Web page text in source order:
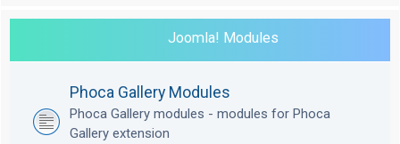
Joomla! Modules
Phoca Gallery Modules
Phoca Gallery modules - modules for Phoca
Gallery extension